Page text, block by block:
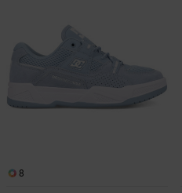
8